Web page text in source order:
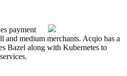
payment
and medium merchants. Acqio has a
Bazel along with Kubernetes to